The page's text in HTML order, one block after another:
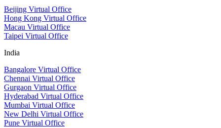
Beijing Virtual Office
Hong Kong Virtual Office
Macau Virtual Office
Taipei Virtual Office
India
Bangalore Virtual Office
Chennai Virtual Office
Gurgaon Virtual Office
Hyderabad Virtual Office
Mumbai Virtual Office
New Delhi Virtual Office
Pune Virtual Office